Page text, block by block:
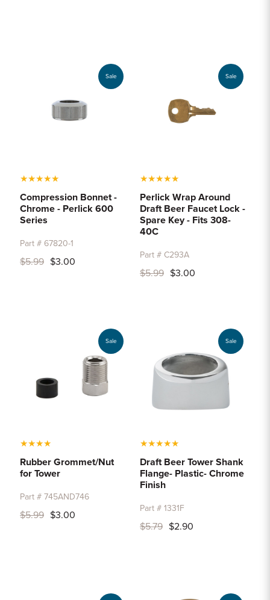
Sale
★★★★★
Compression Bonnet -
Chrome - Perlick 600
Series
Part # 67820-1
$5.99 $3.00
Sale
★★★★★
Perlick Wrap Around
Draft Beer Faucet Lock -
Spare Key - Fits 308-
40C
Part # C293A
$5.99 $3.00
Sale
★★★★
Rubber Grommet/Nut
for Tower
Part # 745AND746
$5.99 $3.00
Sale
★★★★★
Draft Beer Tower Shank
Flange- Plastic- Chrome
Finish
Part # 1331F
$5.79 $2.90